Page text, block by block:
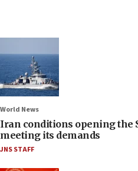
World News
Iran conditions opening the
meeting its demands
JNS STAFF